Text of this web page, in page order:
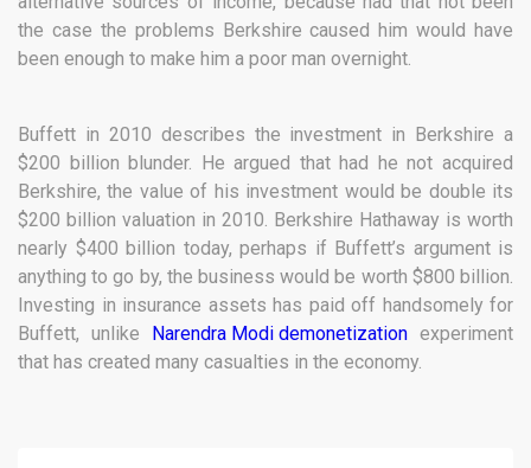
the case the problems Berkshire caused him would have
been enough to make him a poor man overnight.
Buffett in 2010 describes the investment in Berkshire a
$200 billion blunder. He argued that had he not acquired
Berkshire, the value of his investment would be double its
$200 billion valuation in 2010. Berkshire Hathaway is worth
nearly $400 billion today, perhaps if Buffett’s argument is
anything to go by, the business would be worth $800 billion.
Investing in insurance assets has paid off handsomely for
Buffett, unlike Narendra Modi demonetization experiment
that has created many casualties in the economy.